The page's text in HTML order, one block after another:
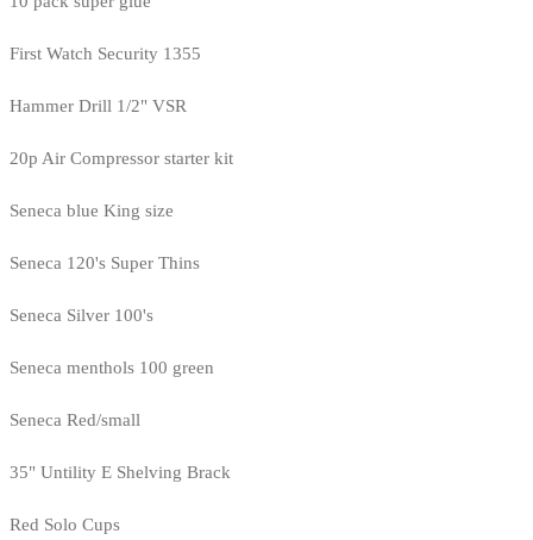
First Watch Security 1355
Hammer Drill 1/2" VSR
20p Air Compressor starter kit
Seneca blue King size
Seneca 120's Super Thins
Seneca Silver 100's
Seneca menthols 100 green
Seneca Red/small
35" Untility E Shelving Brack
Red Solo Cups